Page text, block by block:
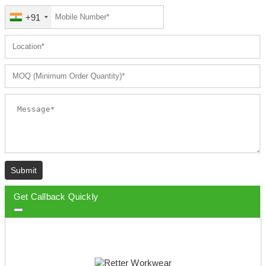
+91
Submit
Get Callback Quickly